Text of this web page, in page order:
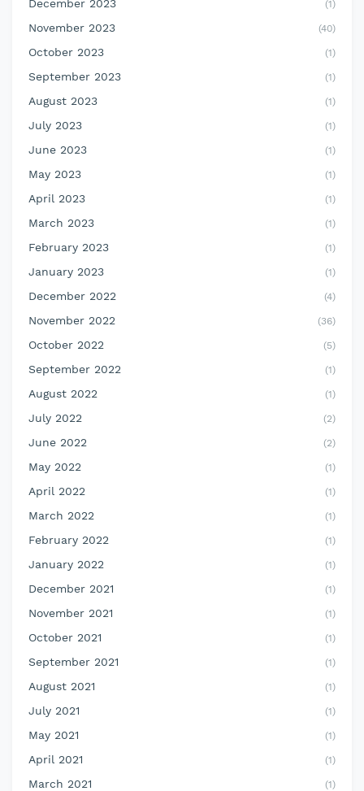
December 2023 (1)
November 2023 (40)
October 2023 (1)
September 2023 (1)
August 2023 (1)
July 2023 (1)
June 2023 (1)
May 2023 (1)
April 2023 (1)
March 2023 (1)
February 2023 (1)
January 2023 (1)
December 2022 (4)
November 2022 (36)
October 2022 (5)
September 2022 (1)
August 2022 (1)
July 2022 (2)
June 2022 (2)
May 2022 (1)
April 2022 (1)
March 2022 (1)
February 2022 (1)
January 2022 (1)
December 2021 (1)
November 2021 (1)
October 2021 (1)
September 2021 (1)
August 2021 (1)
July 2021 (1)
May 2021 (1)
April 2021 (1)
March 2021 (1)